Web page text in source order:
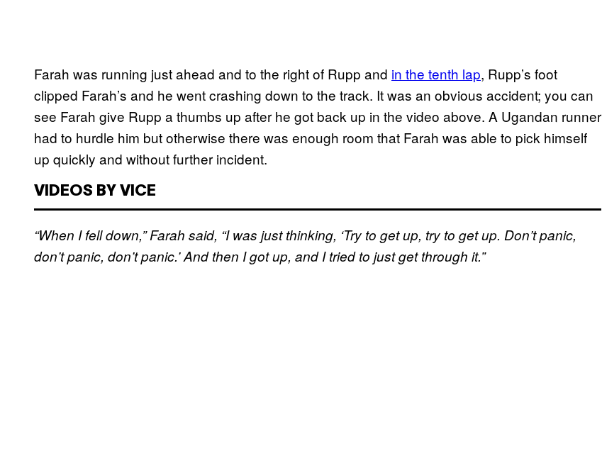
Farah was running just ahead and to the right of Rupp and in the tenth lap, Rupp’s foot
clipped Farah’s and he went crashing down to the track. It was an obvious accident; you can
see Farah give Rupp a thumbs up after he got back up in the video above. A Ugandan runner
had to hurdle him but otherwise there was enough room that Farah was able to pick himself
up quickly and without further incident.
VIDEOS BY VICE
“When I fell down,” Farah said, “I was just thinking, ‘Try to get up, try to get up. Don’t panic,
don’t panic, don’t panic.’ And then I got up, and I tried to just get through it.”